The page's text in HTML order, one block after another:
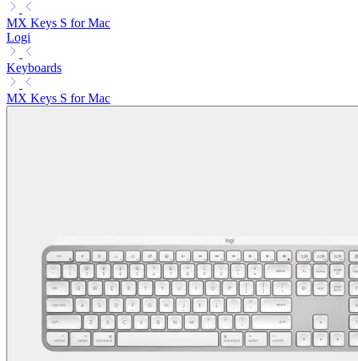
MX Keys S for Mac
Logi
Keyboards
MX Keys S for Mac